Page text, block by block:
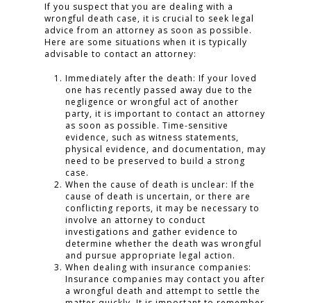
If you suspect that you are dealing with a
wrongful death case, it is crucial to seek legal
advice from an attorney as soon as possible.
Here are some situations when it is typically
advisable to contact an attorney:
Immediately after the death: If your loved
one has recently passed away due to the
negligence or wrongful act of another
party, it is important to contact an attorney
as soon as possible. Time-sensitive
evidence, such as witness statements,
physical evidence, and documentation, may
need to be preserved to build a strong
case.
When the cause of death is unclear: If the
cause of death is uncertain, or there are
conflicting reports, it may be necessary to
involve an attorney to conduct
investigations and gather evidence to
determine whether the death was wrongful
and pursue appropriate legal action.
When dealing with insurance companies:
Insurance companies may contact you after
a wrongful death and attempt to settle the